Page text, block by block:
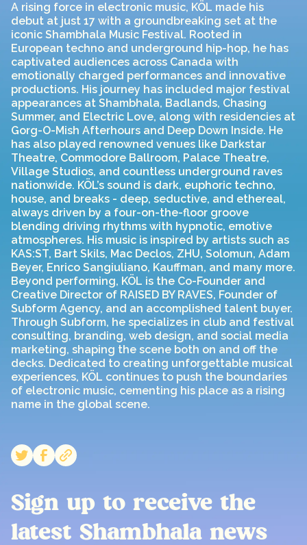
A rising force in electronic music, KÖL made his
debut at just 17 with a groundbreaking set at the
iconic Shambhala Music Festival. Rooted in
European techno and underground hip-hop, he has
captivated audiences across Canada with
emotionally charged performances and innovative
productions. His journey has included major festival
appearances at Shambhala, Badlands, Chasing
Summer, and Electric Love, along with residencies at
Gorg-O-Mish Afterhours and Deep Down Inside. He
has also played renowned venues like Darkstar
Theatre, Commodore Ballroom, Palace Theatre,
Village Studios, and countless underground raves
nationwide. KÖL’s sound is dark, euphoric techno,
house, and breaks - deep, seductive, and ethereal,
always driven by a four-on-the-floor groove
blending driving rhythms with hypnotic, emotive
atmospheres. His music is inspired by artists such as
KAS:ST, Bart Skils, Mac Declos, ZHU, Solomun, Adam
Beyer, Enrico Sangiuliano, Kauffman, and many more.
Beyond performing, KÖL is the Co-Founder and
Creative Director of RAISED BY RAVES, Founder of
Subform Agency, and an accomplished talent buyer.
Through Subform, he specializes in club and festival
consulting, branding, web design, and social media
marketing, shaping the scene both on and off the
decks. Dedicated to creating unforgettable musical
experiences, KÖL continues to push the boundaries
of electronic music, cementing his place as a rising
name in the global scene.
Sign up to receive the
latest Shambhala news